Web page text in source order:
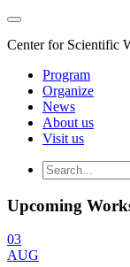
Center for Scientific
Program
Organize
News
About us
Visit us
Upcoming
03
AUG